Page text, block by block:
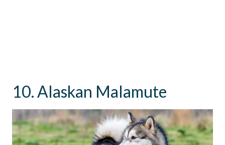
10. Alaskan Malamute